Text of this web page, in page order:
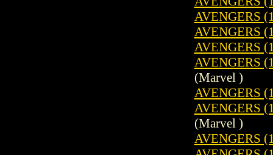
AVENGERS
AVENGERS
AVENGERS
AVENGERS
(Marvel )
AVENGERS
AVENGERS
(Marvel )
AVENGERS